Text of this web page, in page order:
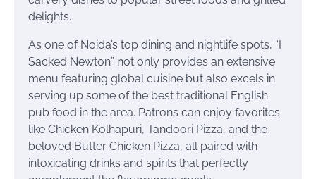
delights.
As one of Noida’s top dining and nightlife spots, “I
Sacked Newton” not only provides an extensive
menu featuring global cuisine but also excels in
serving up some of the best traditional English
pub food in the area. Patrons can enjoy favorites
like Chicken Kolhapuri, Tandoori Pizza, and the
beloved Butter Chicken Pizza, all paired with
intoxicating drinks and spirits that perfectly